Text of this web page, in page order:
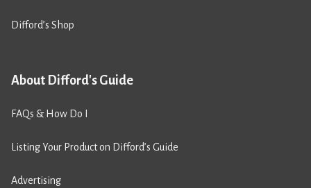
Difford’s Shop
About Difford's Guide
FAQs & How Do I
Listing Your Product on Difford’s Guide
Advertising